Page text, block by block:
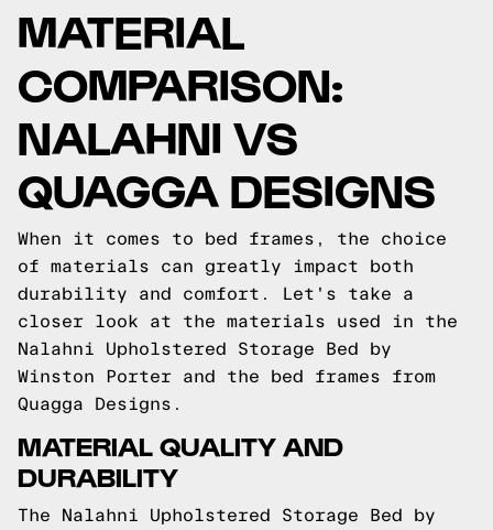
MATERIAL
COMPARISON:
NALAHNI VS
QUAGGA DESIGNS
When it comes to bed frames, the choice
of materials can greatly impact both
durability and comfort. Let's take a
closer look at the materials used in the
Nalahni Upholstered Storage Bed by
Winston Porter and the bed frames from
Quagga Designs.
MATERIAL QUALITY AND
DURABILITY
The Nalahni Upholstered Storage Bed by